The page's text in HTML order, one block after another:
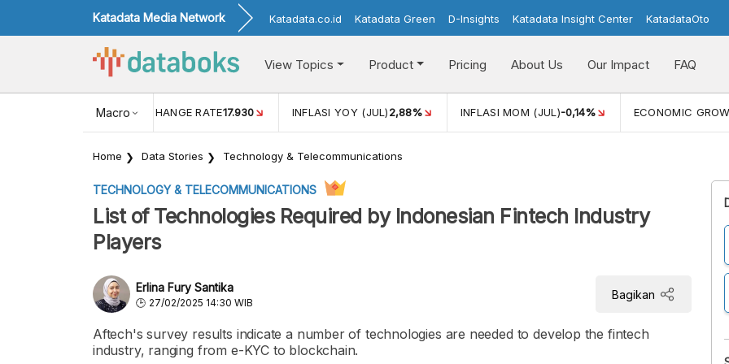
Katadata Media Network Katadata.co.id Katadata Green D-Insights Katadata Insight Center KatadataOto
View Topics Product Pricing About Us Our Impact FAQ
Macro
USD/IDR EXCHANGE RATE17.930 INFLASI YOY (JUL)2,88% INFLASI MOM (JUL)-0,14% ECONOMIC
Home Data Stories Technology & Telecommunications
TECHNOLOGY & TELECOMMUNICATIONS
List of Technologies Required by Indonesian Fintech Industry
Players
Erlina Fury Santika
27/02/2025 14:30 WIB
Bagikan
Aftech's survey results indicate a number of technologies are needed to develop the fintech
industry, ranging from e-KYC to blockchain.